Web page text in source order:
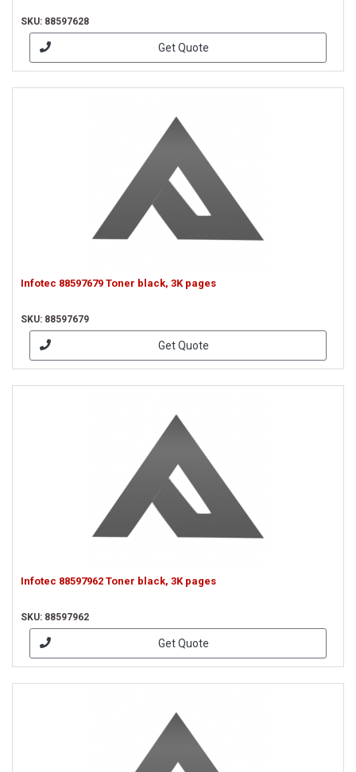
SKU: 88597628
Get Quote
Infotec 88597679 Toner black, 3K pages
SKU: 88597679
Get Quote
Infotec 88597962 Toner black, 3K pages
SKU: 88597962
Get Quote